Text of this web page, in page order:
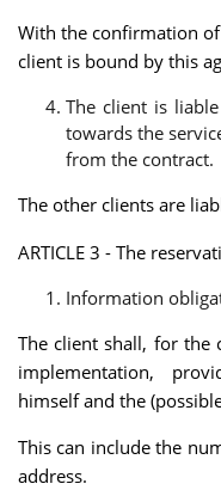
With the confirmation
client is bound by this
The client is
towards the
from the contract.
The other clients are
ARTICLE 3 - The
Information
The client shall, for the
implementation,
himself and the
This can include the
address.